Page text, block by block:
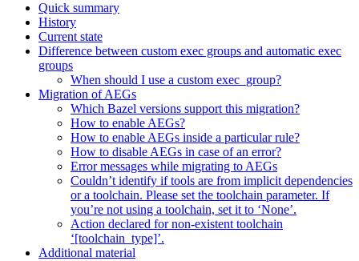
Quick summary
History
Current state
Difference between custom exec groups and automatic exec
groups
When should I use a custom exec_group?
Migration of AEGs
Which Bazel versions support this migration?
How to enable AEGs?
How to enable AEGs inside a particular rule?
How to disable AEGs in case of an error?
Error messages while migrating to AEGs
Couldn’t identify if tools are from implicit dependencies
or a toolchain. Please set the toolchain parameter. If
you’re not using a toolchain, set it to ‘None’.
Action declared for non-existent toolchain
‘[toolchain_type]’.
Additional material